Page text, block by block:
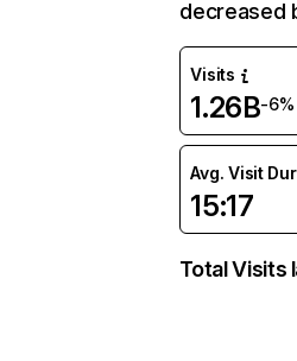
decreased
Visits
1.26B-6%
Avg. Visit
15:17
Total Visits